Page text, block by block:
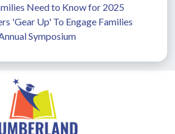
Need to Know for 2025
'Gear Up' To Engage Families
Symposium